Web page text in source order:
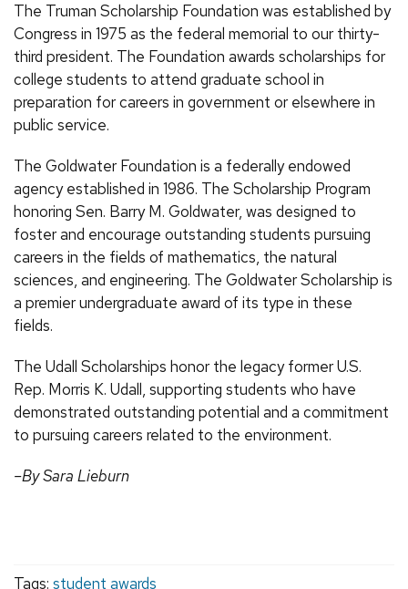
The Truman Scholarship Foundation was established by
Congress in 1975 as the federal memorial to our thirty-
third president. The Foundation awards scholarships for
college students to attend graduate school in
preparation for careers in government or elsewhere in
public service.
The Goldwater Foundation is a federally endowed
agency established in 1986. The Scholarship Program
honoring Sen. Barry M. Goldwater, was designed to
foster and encourage outstanding students pursuing
careers in the fields of mathematics, the natural
sciences, and engineering. The Goldwater Scholarship is
a premier undergraduate award of its type in these
fields.
The Udall Scholarships honor the legacy former U.S.
Rep. Morris K. Udall, supporting students who have
demonstrated outstanding potential and a commitment
to pursuing careers related to the environment.
–By Sara Lieburn
Tags: student awards